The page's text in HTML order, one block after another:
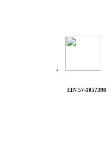
.
EIN 57-1057398